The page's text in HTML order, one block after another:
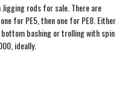
rods for sale. There are
for PE5, then one for PE8. Either
bashing or trolling with spin
ideally.